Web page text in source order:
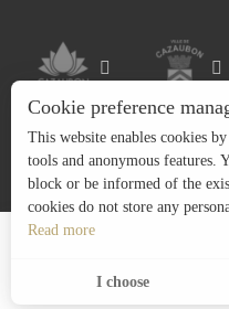
Cookie preference
This website enables cookies
tools and anonymous features.
block or be informed of the
cookies do not store any
Read more
I choose